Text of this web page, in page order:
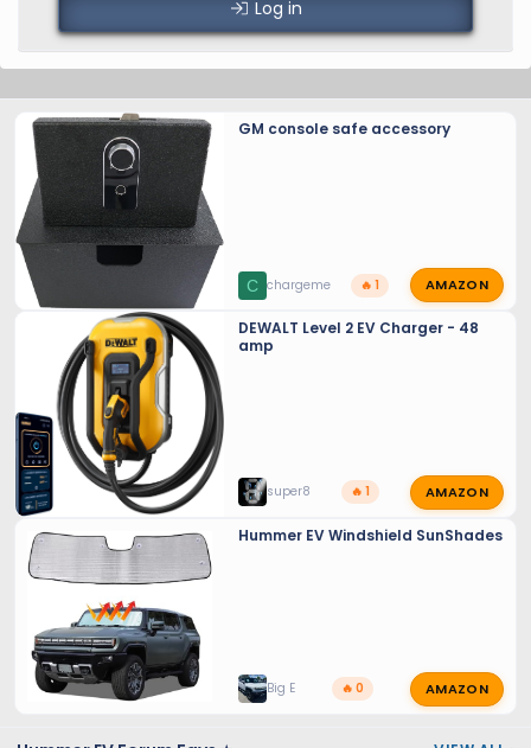
Log in
GM console safe accessory
C chargeme 🔥 1 AMAZON
DEWALT Level 2 EV Charger - 48
amp
super8 🔥 1 AMAZON
Hummer EV Windshield SunShades
Big E 🔥 0 AMAZON